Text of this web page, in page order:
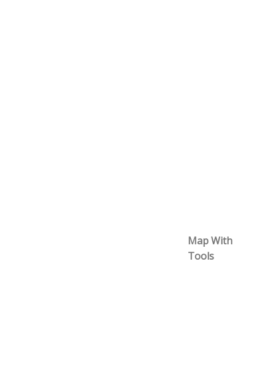
Map With
Tools